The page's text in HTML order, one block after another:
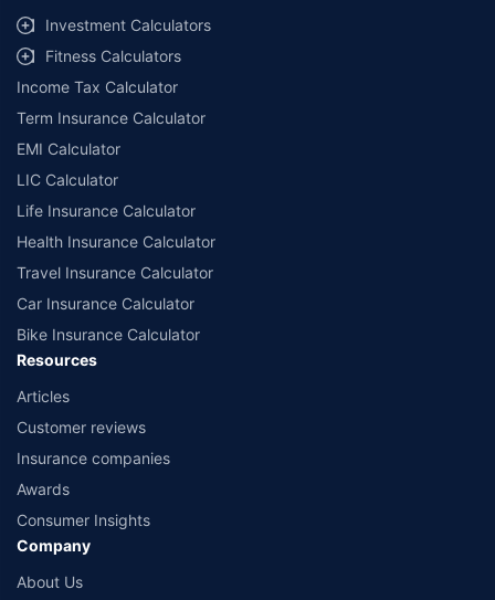
Investment Calculators
Fitness Calculators
Income Tax Calculator
Term Insurance Calculator
EMI Calculator
LIC Calculator
Life Insurance Calculator
Health Insurance Calculator
Travel Insurance Calculator
Car Insurance Calculator
Bike Insurance Calculator
Resources
Articles
Customer reviews
Insurance companies
Awards
Consumer Insights
Company
About Us